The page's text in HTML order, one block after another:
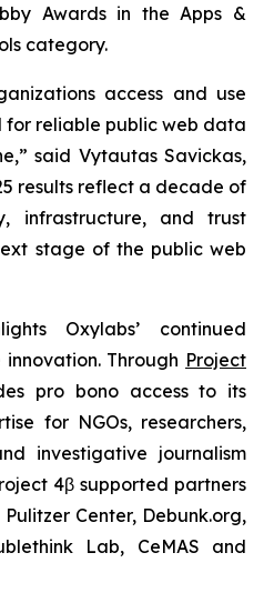
Awards in the Apps &
category.
access and use
for reliable public web data
said Vytautas Savickas,
results reflect a decade of
infrastructure, and trust
stage of the public web
Oxylabs’ continued
innovation. Through Project
pro bono access to its
for NGOs, researchers,
investigative journalism
4β supported partners
Center, Debunk.org,
Lab, CeMAS and